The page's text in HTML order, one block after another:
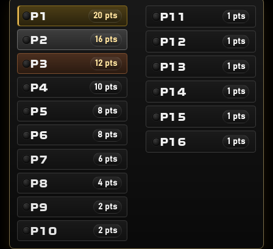
P1 20 pts
P2 16 pts
P3 12 pts
P4 10 pts
P5 8 pts
P6 8 pts
P7 6 pts
P8 4 pts
P9 2 pts
P10 2 pts
P11 1 pts
P12 1 pts
P13 1 pts
P14 1 pts
P15 1 pts
P16 1 pts